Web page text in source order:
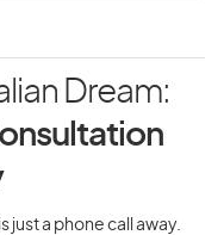
Dream:
just a phone call away.